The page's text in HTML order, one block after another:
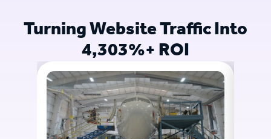
Turning Website Traffic Into
4,303%+ ROI